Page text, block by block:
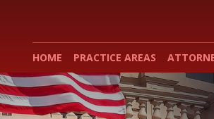
HOME PRACTICE AREAS